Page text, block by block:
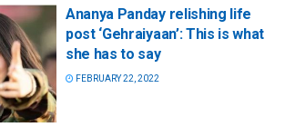
Ananya Panday relishing life
post ‘Gehraiyaan’: This is what
she has to say
FEBRUARY 22, 2022